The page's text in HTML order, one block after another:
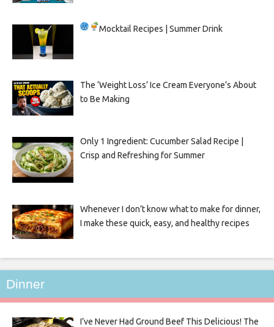
Mocktail Recipes | Summer Drink
The ‘Weight Loss’ Ice Cream Everyone’s About
to Be Making
Only 1 Ingredient: Cucumber Salad Recipe |
Crisp and Refreshing for Summer
Whenever I don’t know what to make for dinner,
I make these quick, easy, and healthy recipes
Dinner
I’ve Never Had Ground Beef This Delicious! The